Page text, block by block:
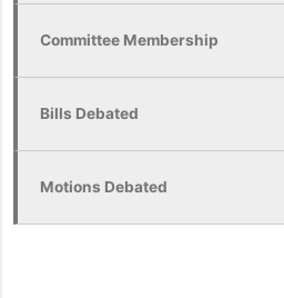
Committee Membership
Bills Debated
Motions Debated